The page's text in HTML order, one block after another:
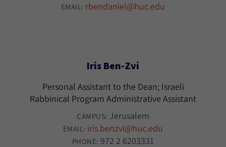
EMAIL: rbendaniel@huc.edu
Iris Ben-Zvi
Personal Assistant to the Dean; Israeli
Rabbinical Program Administrative Assistant
CAMPUS: Jerusalem
EMAIL: iris.benzvi@huc.edu
PHONE: 972 2 6203331